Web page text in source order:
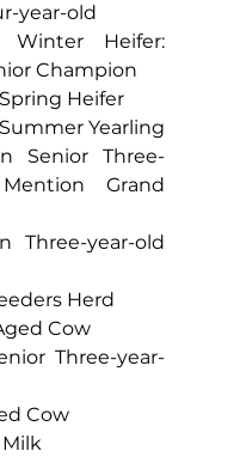
year-old
Winter Heifer:
Champion
Heifer
Yearling
Senior Three-
Grand
Three-year-old
Herd
Cow
Three-year-
Cow